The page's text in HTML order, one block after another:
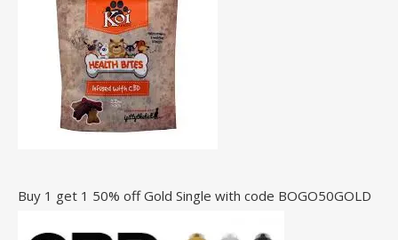
Buy 1 get 1 50% off Gold Single with code BOGO50GOLD